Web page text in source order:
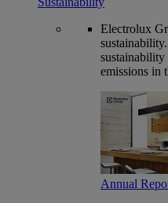
Electrolux
sustainability
emissions in
Annual